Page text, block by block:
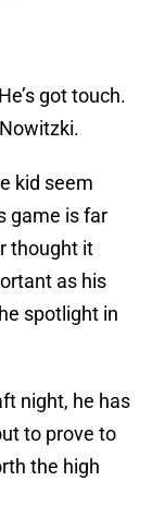
got touch.
kid seem
game is far
thought it
as his
spotlight in
night, he has
to prove to
the high